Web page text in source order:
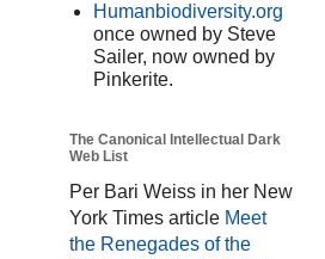
Humanbiodiversity.org
once owned by Steve
Sailer, now owned by
Pinkerite.
The Canonical Intellectual Dark
Web List
Per Bari Weiss in her New
York Times article Meet
the Renegades of the